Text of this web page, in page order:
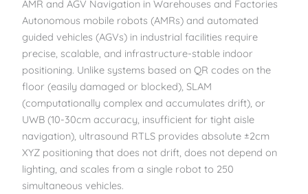
AMR and AGV Navigation in Warehouses and Factories
Autonomous mobile robots (AMRs) and automated
guided vehicles (AGVs) in industrial facilities require
precise, scalable, and infrastructure-stable indoor
positioning. Unlike systems based on QR codes on the
floor (easily damaged or blocked), SLAM
(computationally complex and accumulates drift), or
UWB (10-30cm accuracy, insufficient for tight aisle
navigation), ultrasound RTLS provides absolute ±2cm
XYZ positioning that does not drift, does not depend on
lighting, and scales from a single robot to 250
simultaneous vehicles.